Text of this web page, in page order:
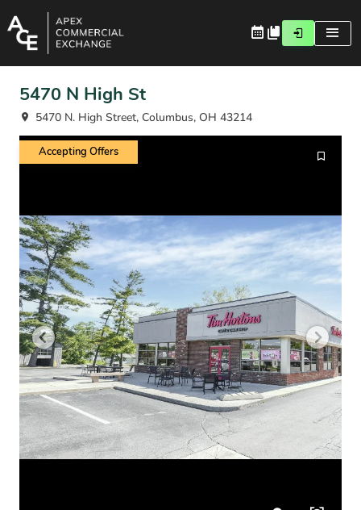
5470 N High St
5470 N. High Street, Columbus, OH 43214
Accepting Offers